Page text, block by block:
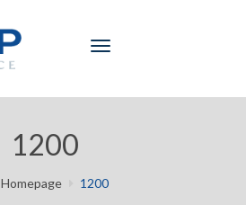
Toggle
1200
Homepage 1200